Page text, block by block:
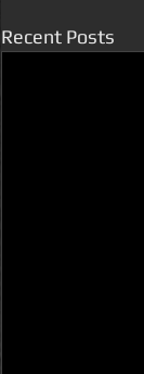
Recent Posts